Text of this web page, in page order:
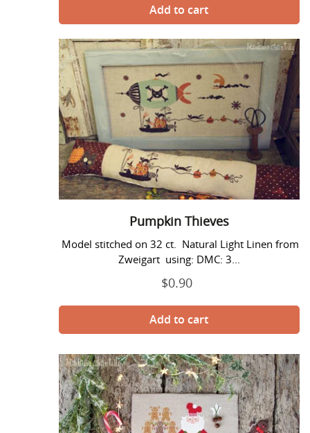
Pumpkin
Thieves
Pumpkin Thieves
Model stitched on 32 ct. Natural Light Linen from
Zweigart using: DMC: 3...
Regular
$0.90
Santa
and
The
Gingerbreads